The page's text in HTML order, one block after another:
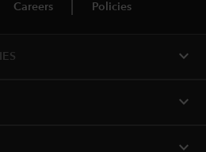
Careers Policies
expand_more
expand_more